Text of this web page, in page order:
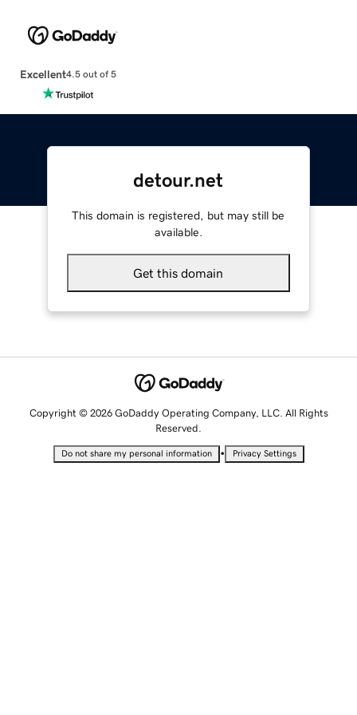
Excellent4.5 out of 5
detour.net
This domain is registered, but may still be
available.
Get this domain
Copyright © 2026 GoDaddy Operating Company, LLC. All Rights
Reserved.
Do not share my personal information • Privacy Settings